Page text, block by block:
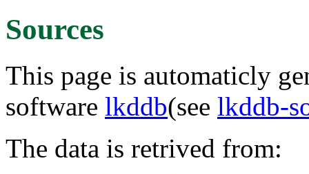
Sources
This page is automaticly
software lkddb(see lkddb-
The data is retrived from: